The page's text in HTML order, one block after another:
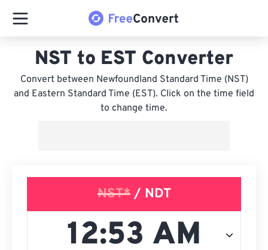
NST to EST Converter
Convert between Newfoundland Standard Time (NST)
and Eastern Standard Time (EST). Click on the time field
to change time.
NST*/ NDT